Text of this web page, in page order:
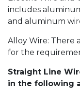
includes
and aluminum
Alloy Wire: There
for the
Straight Line
in the following